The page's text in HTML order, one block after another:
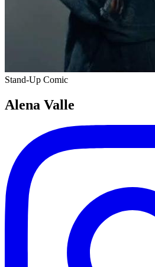
Stand-Up Comic
Alena Valle